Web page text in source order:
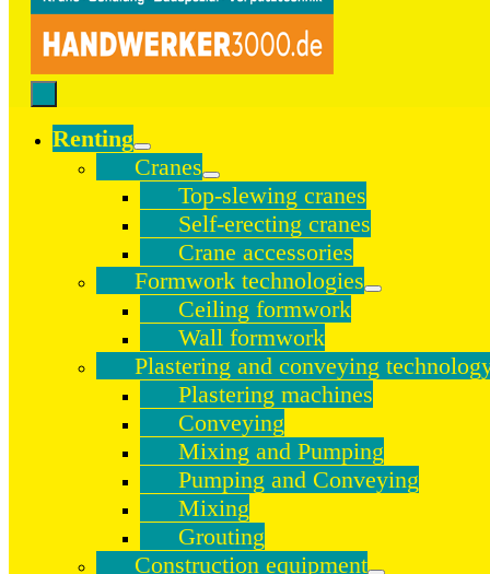
Renting
Cranes
Top-slewing cranes
Self-erecting cranes
Crane accessories
Formwork technologies
Ceiling formwork
Wall formwork
Plastering and conveying
Plastering machines
Conveying
Mixing and Pumping
Pumping and Conveying
Mixing
Grouting
Construction equipment